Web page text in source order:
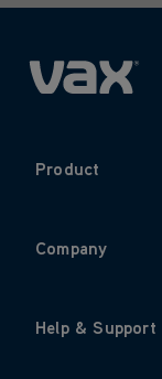
Product
Company
Help & Support